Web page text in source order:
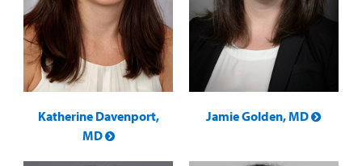
Katherine Davenport,
MD
Jamie Golden, MD